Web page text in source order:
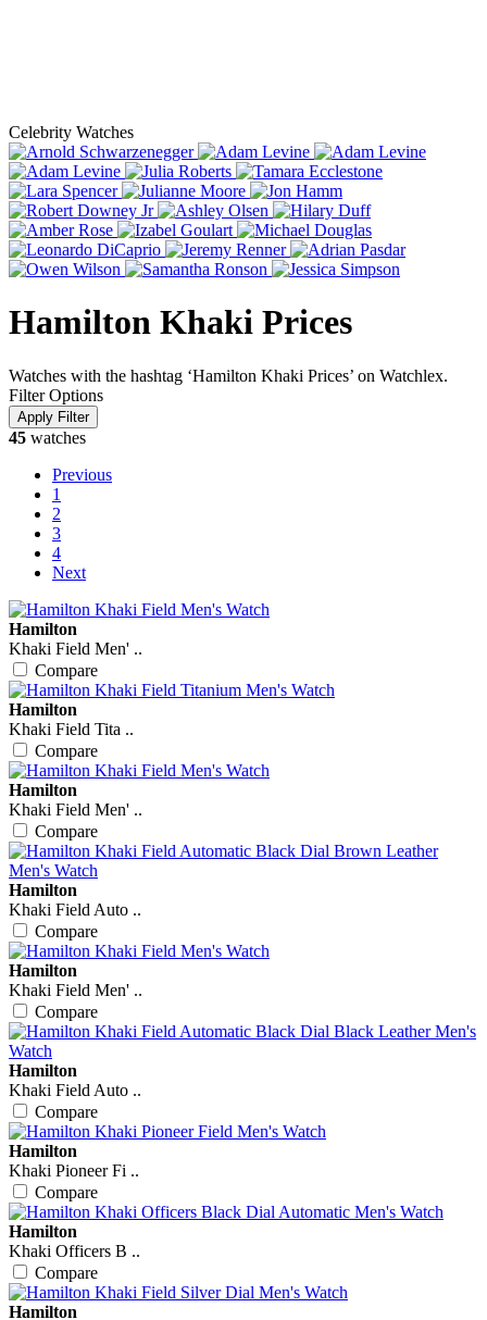
Celebrity Watches
Hamilton Khaki Prices
Watches with the hashtag ‘Hamilton Khaki Prices’ on Watchlex.
Filter Options
45 watches
Previous
1
2
3
4
Next
Hamilton
Khaki Field Men' ..
Compare
Hamilton
Khaki Field Tita ..
Compare
Hamilton
Khaki Field Men' ..
Compare
Hamilton
Khaki Field Auto ..
Compare
Hamilton
Khaki Field Men' ..
Compare
Hamilton
Khaki Field Auto ..
Compare
Hamilton
Khaki Pioneer Fi ..
Compare
Hamilton
Khaki Officers B ..
Compare
Hamilton